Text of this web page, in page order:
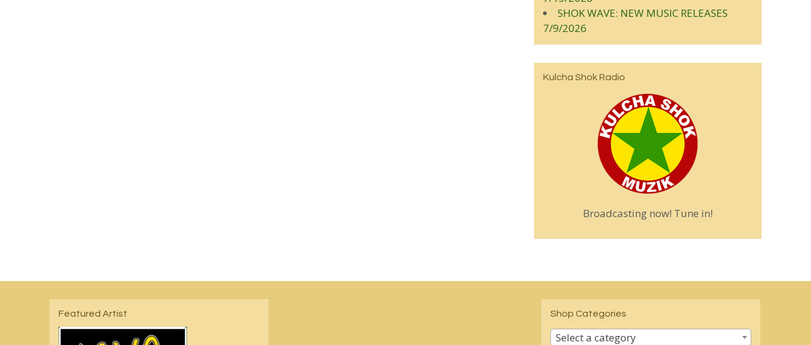
SHOK WAVE: NEW MUSIC RELEASES
7/9/2026
Kulcha Shok Radio
Broadcasting now! Tune in!
Featured Artist Shop Categories
Select a category